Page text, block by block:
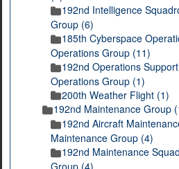
192nd Intelligence
Group (6)
185th Cyberspace
Operations Group (11)
192nd Operations
Operations Group (1)
200th Weather Flight (1)
192nd Maintenance Group
192nd Aircraft
Maintenance Group (4)
192nd Maintenance
Group (4)